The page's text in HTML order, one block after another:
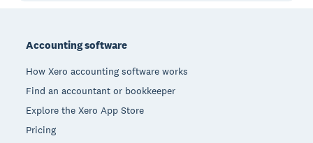
Accounting software
How Xero accounting software works
Find an accountant or bookkeeper
Explore the Xero App Store
Pricing